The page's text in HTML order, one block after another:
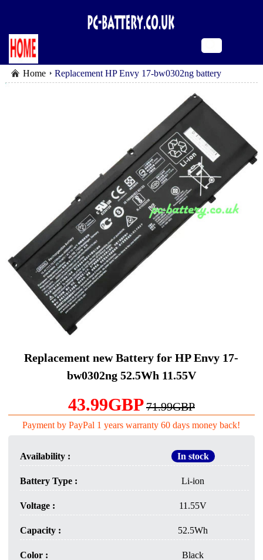
Home Replacement HP Envy 17-bw0302ng battery
Replacement new Battery for HP Envy 17-
bw0302ng 52.5Wh 11.55V
43.99GBP71.99GBP
Payment by PayPal 1 years warranty 60 days money back!
Availability : In stock
Battery Type : Li-ion
Voltage : 11.55V
Capacity : 52.5Wh
Color : Black